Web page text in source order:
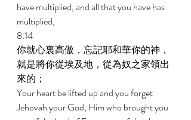
have multiplied, and all that you have has
multiplied,
8:14
你就心裏高傲，忘記耶和華你的神，
就是將你從埃及地，從為奴之家領出
來的；
Your heart be lifted up and you forget
Jehovah your God, Him who brought you